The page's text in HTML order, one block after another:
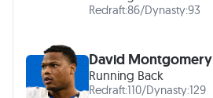
Redraft:86/Dynasty:93
David Montgomery
Running Back
Redraft:110/Dynasty:129